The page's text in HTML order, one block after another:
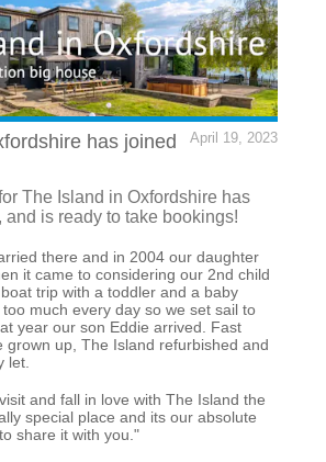
April 19, 2023
has joined
The Island in Oxfordshire has
and is ready to take bookings!
there and in 2004 our daughter
it came to considering our 2nd child
trip with a toddler and a baby
much every day so we set sail to
year our son Eddie arrived. Fast
grown up, The Island refurbished and
let.
and fall in love with The Island the
special place and its our absolute
share it with you."